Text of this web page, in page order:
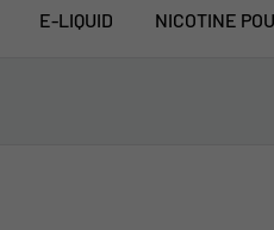
E-LIQUID NICOTINE